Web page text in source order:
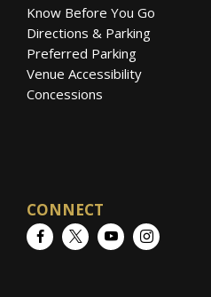
Know Before You Go
Directions & Parking
Preferred Parking
Venue Accessibility
Concessions
CONNECT
FacebookTwitterYouTubeInstagram